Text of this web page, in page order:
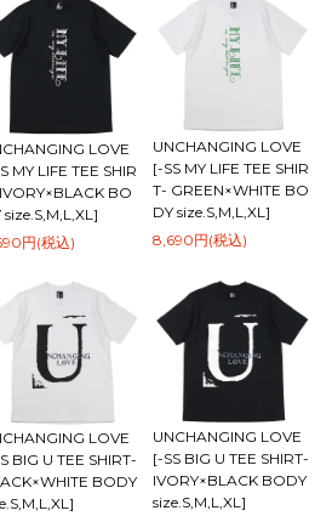
LOVE
MY LIFE TEE SHIR
BO
size.S,M,L,XL]
円(税込)
UNCHANGING LOVE
[-SS MY LIFE TEE SHIR
T- GREEN×WHITE BO
DY size.S,M,L,XL]
8,690円(税込)
LOVE
BIG U TEE SHIRT-
BODY
UNCHANGING LOVE
[-SS BIG U TEE SHIRT-
IVORY×BLACK BODY
size.S,M,L,XL]